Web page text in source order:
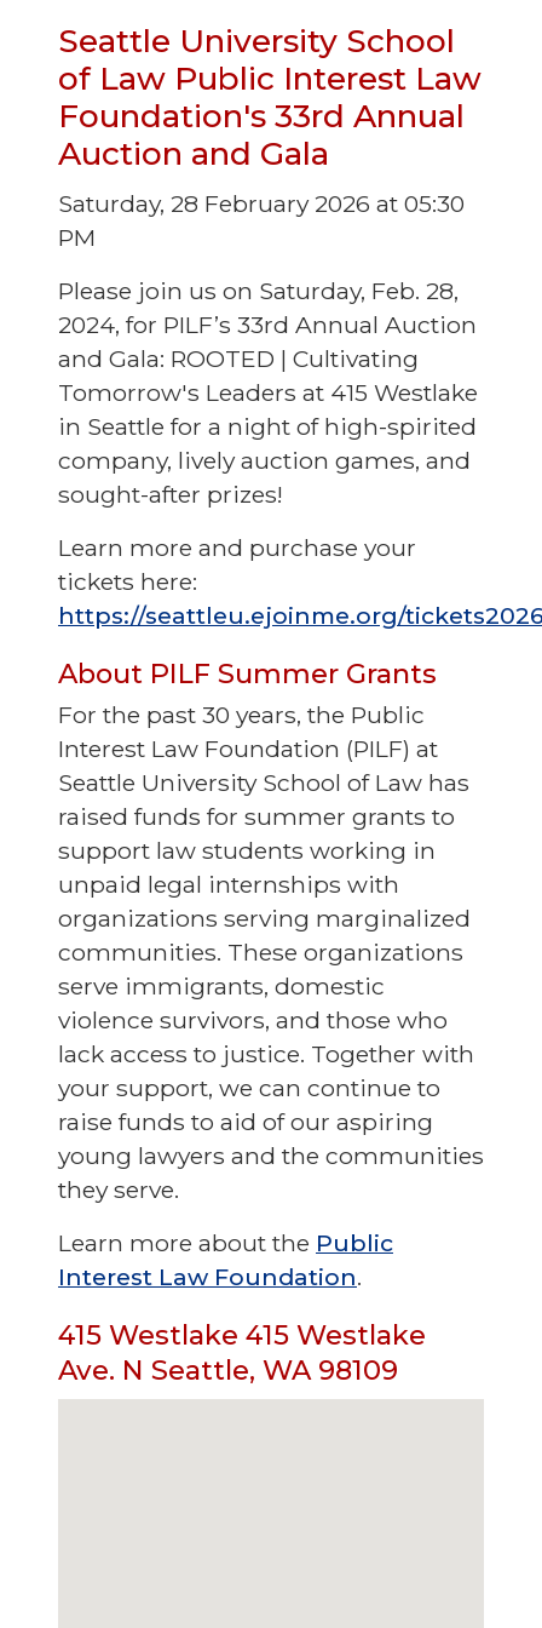
Seattle University School
of Law Public Interest Law
Foundation's 33rd Annual
Auction and Gala
Saturday, 28 February 2026 at 05:30
PM
Please join us on Saturday, Feb. 28,
2024, for PILF’s 33rd Annual Auction
and Gala: ROOTED | Cultivating
Tomorrow's Leaders at 415 Westlake
in Seattle for a night of high-spirited
company, lively auction games, and
sought-after prizes!
Learn more and purchase your
tickets here:
https://seattleu.ejoinme.org/
About PILF Summer Grants
For the past 30 years, the Public
Interest Law Foundation (PILF) at
Seattle University School of Law has
raised funds for summer grants to
support law students working in
unpaid legal internships with
organizations serving marginalized
communities. These organizations
serve immigrants, domestic
violence survivors, and those who
lack access to justice. Together with
your support, we can continue to
raise funds to aid of our aspiring
young lawyers and the communities
they serve.
Learn more about the Public
Interest Law Foundation.
415 Westlake 415 Westlake
Ave. N Seattle, WA 98109